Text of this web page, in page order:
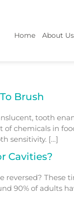
Home About Us
Brush
tooth
chemicals in
sensitivity. […]
Cavities?
reversed?
90% of adults